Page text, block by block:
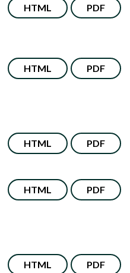
HTML PDF
HTML PDF
HTML PDF
HTML PDF
HTML PDF